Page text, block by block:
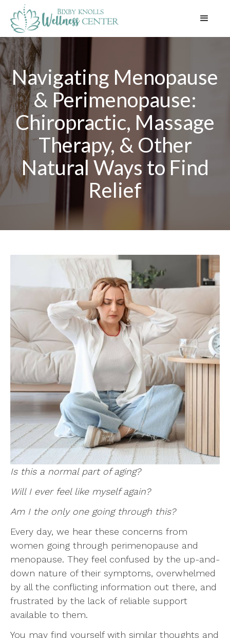
Navigating Menopause
& Perimenopause:
Chiropractic, Massage
Therapy, & Other
Natural Ways to Find
Relief
Is this a normal part of aging?
Will I ever feel like myself again?
Am I the only one going through this?
Every day, we hear these concerns from
women going through perimenopause and
menopause. They feel confused by the up-and-
down nature of their symptoms, overwhelmed
by all the conflicting information out there, and
frustrated by the lack of reliable support
available to them.
You may find yourself with similar thoughts and